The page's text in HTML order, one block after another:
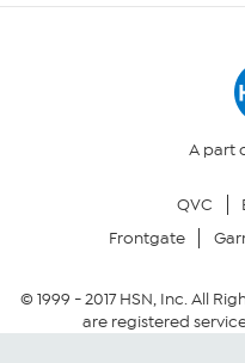
Your Privacy Choices
Community
A part
QVC
Frontgate
© 1999 -2017HSN, Inc. All
are registered